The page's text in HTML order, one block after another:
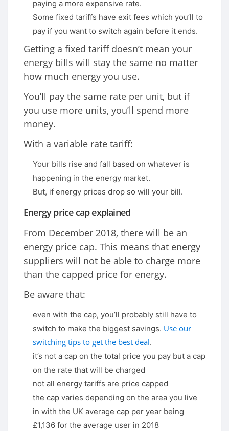
paying a more expensive rate.
Some fixed tariffs have exit fees which you’ll to
pay if you want to switch again before it ends.
Getting a fixed tariff doesn’t mean your
energy bills will stay the same no matter
how much energy you use.
You’ll pay the same rate per unit, but if
you use more units, you’ll spend more
money.
With a variable rate tariff:
Your bills rise and fall based on whatever is
happening in the energy market.
But, if energy prices drop so will your bill.
Energy price cap explained
From December 2018, there will be an
energy price cap. This means that energy
suppliers will not be able to charge more
than the capped price for energy.
Be aware that:
even with the cap, you’ll probably still have to
switch to make the biggest savings. Use our
switching tips to get the best deal.
it’s not a cap on the total price you pay but a cap
on the rate that will be charged
not all energy tariffs are price capped
the cap varies depending on the area you live
in with the UK average cap per year being
£1,136 for the average user in 2018